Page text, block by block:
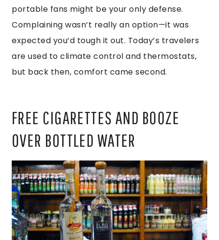
portable fans might be your only defense.
Complaining wasn’t really an option—it was
expected you’d tough it out. Today’s travelers
are used to climate control and thermostats,
but back then, comfort came second.
FREE CIGARETTES AND BOOZE
OVER BOTTLED WATER